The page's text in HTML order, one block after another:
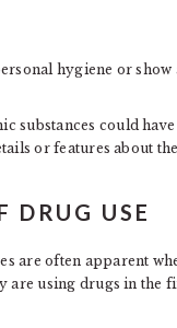
hygiene or
substances could
or features about
DRUG USE
are often apparent
are using drugs in the